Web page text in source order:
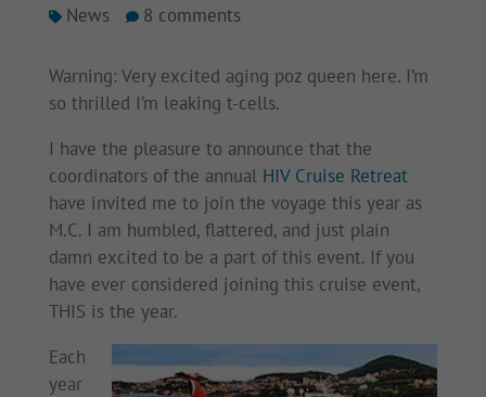
News
8 comments
Warning: Very excited aging poz queen here. I’m
so thrilled I’m leaking t-cells.
I have the pleasure to announce that the
coordinators of the annual HIV Cruise Retreat
have invited me to join the voyage this year as
M.C. I am humbled, flattered, and just plain
damn excited to be a part of this event. If you
have ever considered joining this cruise event,
THIS is the year.
Each
year